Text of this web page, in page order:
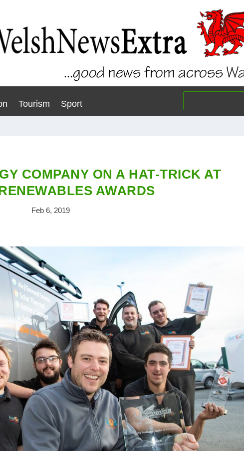
Tourism Sport
COMPANY ON A HAT-TRICK AT
AWARDS
Feb 6, 2019